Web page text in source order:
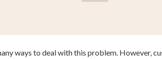
ways to deal with this problem. However,